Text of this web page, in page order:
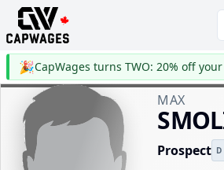
🎉
MAX
Prospect D